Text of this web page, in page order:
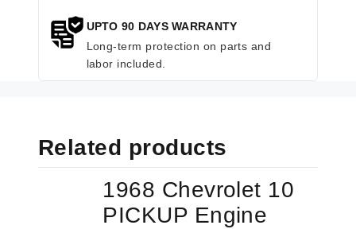
UPTO 90 DAYS WARRANTY
Long-term protection on parts and
labor included.
Related products
1968 Chevrolet 10
PICKUP Engine